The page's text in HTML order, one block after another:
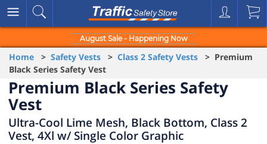
August Sale - Happening Now
Home > Safety Vests > Class 2 Safety Vests > Premium
Black Series Safety Vest
Premium Black Series Safety
Vest
Ultra-Cool Lime Mesh, Black Bottom, Class 2
Vest, 4Xl w/ Single Color Graphic